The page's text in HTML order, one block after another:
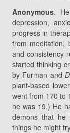
Anonymous.
depression,
progress in
from meditation,
and consistency
started thinking
by Furman and
plant-based
went from 170 to
he was 19.) He
demons that he
things he might